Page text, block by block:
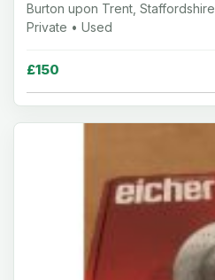
Burton upon Trent, Staffordshire
Private • Used
£150